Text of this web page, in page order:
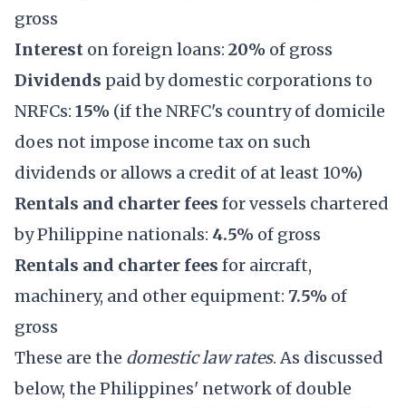
gross
Interest on foreign loans: 20% of gross
Dividends paid by domestic corporations to
NRFCs: 15% (if the NRFC's country of domicile
does not impose income tax on such
dividends or allows a credit of at least 10%)
Rentals and charter fees for vessels chartered
by Philippine nationals: 4.5% of gross
Rentals and charter fees for aircraft,
machinery, and other equipment: 7.5% of
gross
These are the domestic law rates. As discussed
below, the Philippines' network of double